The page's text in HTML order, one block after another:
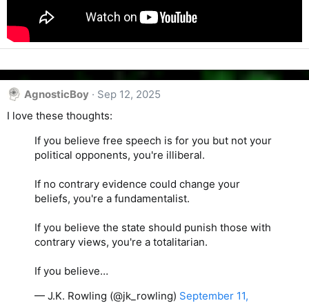
AgnosticBoy
Sep 12, 2025
I love these thoughts:
If you believe free speech is for you but not your
political opponents, you're illiberal.
If no contrary evidence could change your
beliefs, you're a fundamentalist.
If you believe the state should punish those with
contrary views, you're a totalitarian.
If you believe…
— J.K. Rowling (@jk_rowling) September 11,